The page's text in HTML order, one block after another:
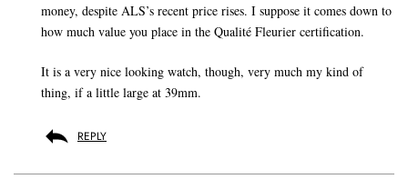
money, despite ALS’s recent price rises. I suppose it comes down to
how much value you place in the Qualité Fleurier certification.
It is a very nice looking watch, though, very much my kind of
thing, if a little large at 39mm.
REPLY